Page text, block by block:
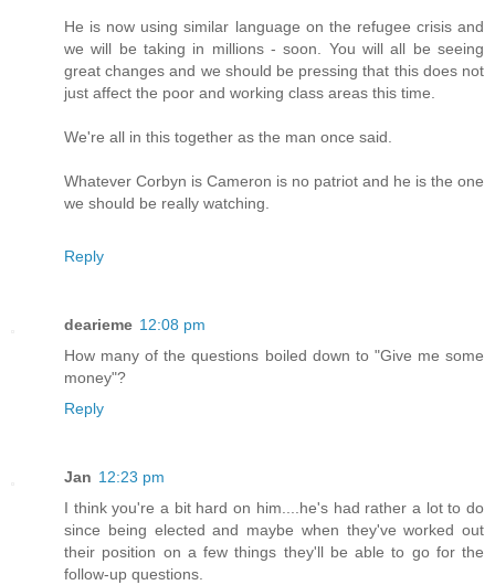
He is now using similar language on the refugee crisis and
we will be taking in millions - soon. You will all be seeing
great changes and we should be pressing that this does not
just affect the poor and working class areas this time.
We're all in this together as the man once said.
Whatever Corbyn is Cameron is no patriot and he is the one
we should be really watching.
Reply
dearieme 12:08 pm
How many of the questions boiled down to "Give me some
money"?
Reply
Jan 12:23 pm
I think you're a bit hard on him....he's had rather a lot to do
since being elected and maybe when they've worked out
their position on a few things they'll be able to go for the
follow-up questions.